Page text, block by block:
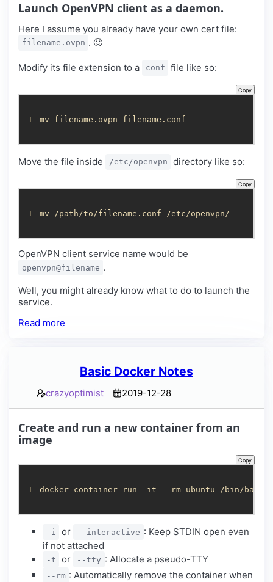
Launch OpenVPN client as a daemon.
Here I assume you already have your own cert file:
filename.ovpn . 🙂
Modify its file extension to a conf file like so:
Copy
1 mv filename.ovpn filename.conf
Move the file inside /etc/openvpn directory like so:
Copy
1 mv /path/to/filename.conf /etc/openvpn/
OpenVPN client service name would be
openvpn@filename .
Well, you might already know what to do to launch the
service.
Read more
Basic Docker Notes
crazyoptimist 2019-12-28
Create and run a new container from an
image
Copy
1 docker container run -it --rm ubuntu /bin/bash
-i or --interactive : Keep STDIN open even
if not attached
-t or --tty : Allocate a pseudo-TTY
--rm : Automatically remove the container when